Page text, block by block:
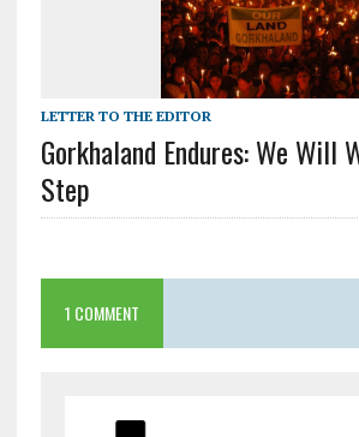
LETTER TO THE EDITOR
Gorkhaland Endures: We Will
Step
1 COMMENT